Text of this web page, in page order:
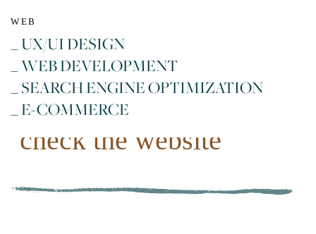
WEB
_ UX/UI DESIGN
_ WEB DEVELOPMENT
_ SEARCH ENGINE OPTIMIZATION
_ E-COMMERCE
check the website